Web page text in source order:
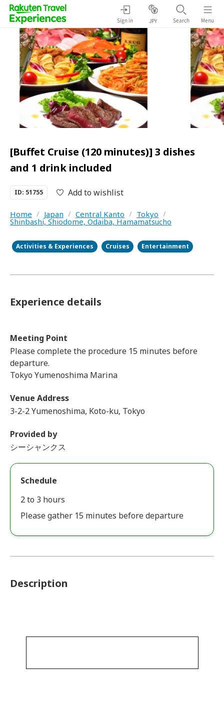
Sign in JPY Search Menu
[Buffet Cruise (120 minutes)] 3 dishes
and 1 drink included
ID: 51755 Add to wishlist
Home / Japan / Central Kanto / Tokyo /
Shinbashi, Shiodome, Odaiba, Hamamatsucho
Activities & Experiences Cruises Entertainment
Experience details
Meeting Point
Please complete the procedure 15 minutes before
departure.
Tokyo Yumenoshima Marina
Venue Address
3-2-2 Yumenoshima, Koto-ku, Tokyo
Provided by
シーシャンクス
Schedule
2 to 3 hours
Please gather 15 minutes before departure
Description